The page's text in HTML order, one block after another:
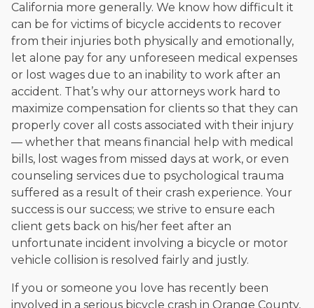
California more generally. We know how difficult it
can be for victims of bicycle accidents to recover
from their injuries both physically and emotionally,
let alone pay for any unforeseen medical expenses
or lost wages due to an inability to work after an
accident. That’s why our attorneys work hard to
maximize compensation for clients so that they can
properly cover all costs associated with their injury
— whether that means financial help with medical
bills, lost wages from missed days at work, or even
counseling services due to psychological trauma
suffered as a result of their crash experience. Your
success is our success; we strive to ensure each
client gets back on his/her feet after an
unfortunate incident involving a bicycle or motor
vehicle collision is resolved fairly and justly.
If you or someone you love has recently been
involved in a serious bicycle crash in Orange County,